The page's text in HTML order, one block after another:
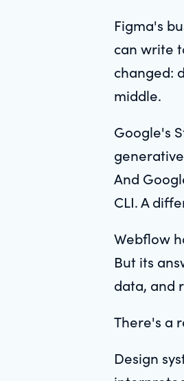
Figma's
can write
changed:
middle.
Google's
And
CLI. A
Webflow
But its
data, and
There's a
Design